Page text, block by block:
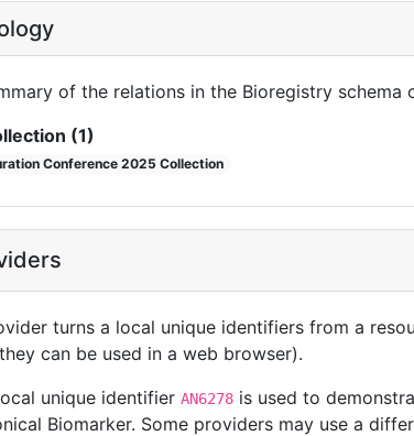
of the relations in the Bioregistry schema
(1)
Conference 2025 Collection
turns a local unique identifiers from a
can be used in a web browser).
unique identifier AN6278 is used to
Biomarker. Some providers may use a